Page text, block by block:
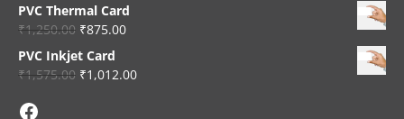
PVC Thermal Card
₹1,250.00 ₹875.00
PVC Inkjet Card
₹1,575.00 ₹1,012.00
Facebook